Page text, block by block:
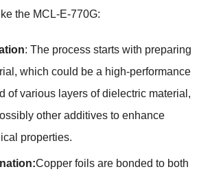
the MCL-E-770G:
: The process starts with preparing
which could be a high-performance
of various layers of dielectric material,
other additives to enhance
properties.
Copper foils are bonded to both